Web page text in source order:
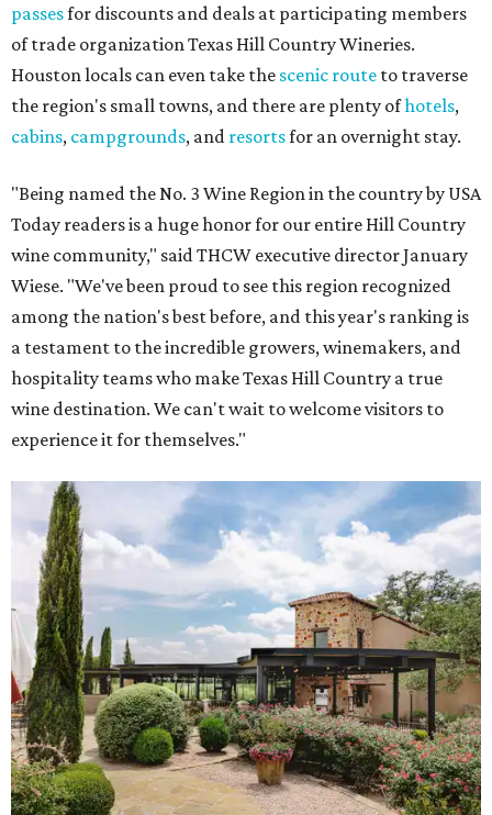
passesfor discounts and deals at participating members
of trade organization Texas Hill Country Wineries.
Houston locals can even take the scenic route to traverse
the region's small towns, and there are plenty ofhotels,
cabins, campgrounds, and resortsfor an overnight stay.
"Being named the No. 3 Wine Region in the country by USA
Today readers is a huge honor for our entire Hill Country
wine community," said THCW executive director January
Wiese. "We've been proud to see this region recognized
among the nation's best before, and this year's ranking is
a testament to the incredible growers, winemakers, and
hospitality teams who make Texas Hill Country a true
wine destination. We can't wait to welcome visitors to
experience it for themselves."